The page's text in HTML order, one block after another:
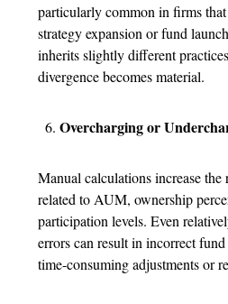
particularly common in firms
strategy expansion or fund
inherits slightly different
divergence becomes material.
Overcharging or
Manual calculations increase
related to AUM, ownership
participation levels. Even
errors can result in incorrect
time-consuming adjustments or